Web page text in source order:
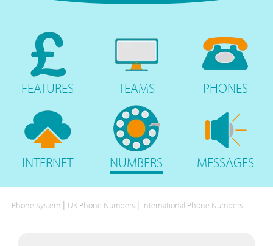
FEATURES TEAMS PHONES
INTERNET NUMBERS MESSAGES
Phone System | UK Phone Numbers | International Phone Numbers